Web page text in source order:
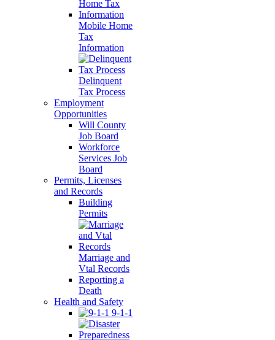
Mobile Home
Tax
Information
Delinquent
Tax Process
Employment
Opportunities
Will County
Job Board
Workforce
Services Job
Board
Permits, Licenses
and Records
Building
Permits
Marriage and
Vtal Records
Reporting a
Death
Health and Safety
9-1-1